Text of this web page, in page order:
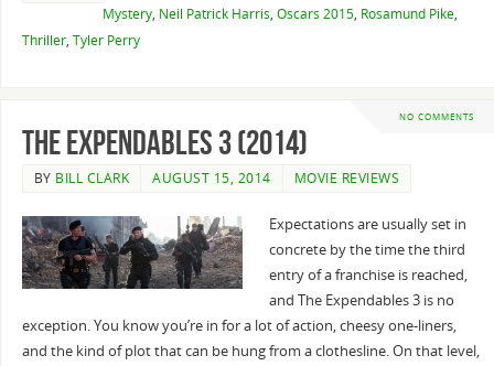
Mystery, Neil Patrick Harris, Oscars 2015, Rosamund Pike,
Thriller, Tyler Perry
NO COMMENTS
The Expendables 3 (2014)
BY BILL CLARK AUGUST 15, 2014 MOVIE REVIEWS
Expectations are usually set in
concrete by the time the third
entry of a franchise is reached,
and The Expendables 3 is no
exception. You know you’re in for a lot of action, cheesy one-liners,
and the kind of plot that can be hung from a clothesline. On that level,